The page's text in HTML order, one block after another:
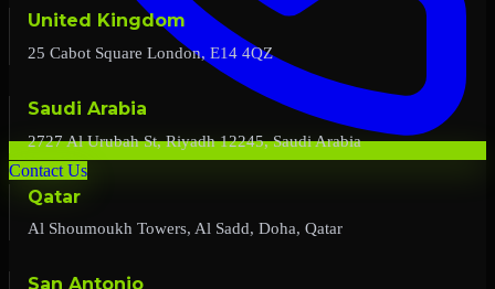
Contact Us
United Kingdom
25 Cabot Square London, E14 4QZ
Saudi Arabia
2727 Al Urubah St, Riyadh 12245, Saudi Arabia
Qatar
Al Shoumoukh Towers, Al Sadd, Doha, Qatar
San Antonio